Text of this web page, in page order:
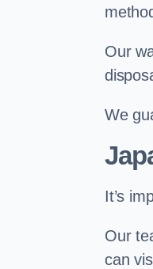
Our
We
It’s
Our
can